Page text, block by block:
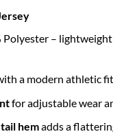
–
a modern athletic fit
for adjustable wear
hemadds a